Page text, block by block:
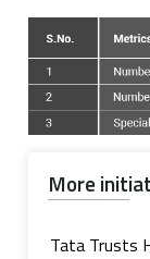
More
Tata Trusts